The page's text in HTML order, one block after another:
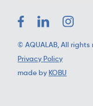
© AQUALAB, All rights
Privacy Policy
made by KOBU